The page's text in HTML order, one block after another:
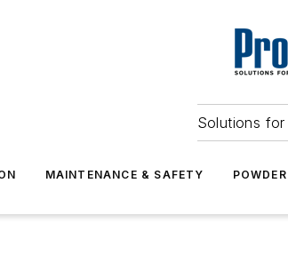
Solutions
MAINTENANCE & SAFETY